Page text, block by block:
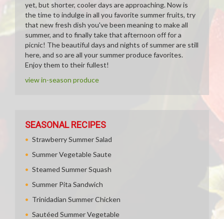
yet, but shorter, cooler days are approaching. Now is
the time to indulge in all you favorite summer fruits, try
that new fresh dish you've been meaning to make all
summer, and to finally take that afternoon off for a
picnic! The beautiful days and nights of summer are still
here, and so are all your summer produce favorites.
Enjoy them to their fullest!
view in-season produce
SEASONAL RECIPES
Strawberry Summer Salad
Summer Vegetable Saute
Steamed Summer Squash
Summer Pita Sandwich
Trinidadian Summer Chicken
Sautéed Summer Vegetable